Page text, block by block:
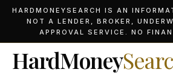
HARDMONEYSEARCH IS AN
NOT A LENDER, BROKER,
APPROVAL SERVICE. NO
HardMoney